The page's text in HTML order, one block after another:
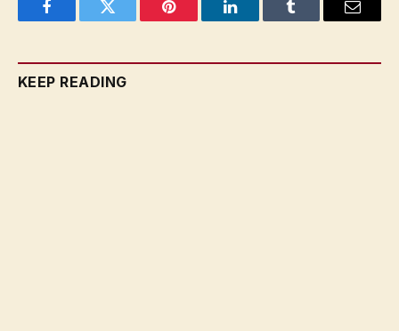
FacebookTwitter Pinterest LinkedInTumblr Email
KEEP READING